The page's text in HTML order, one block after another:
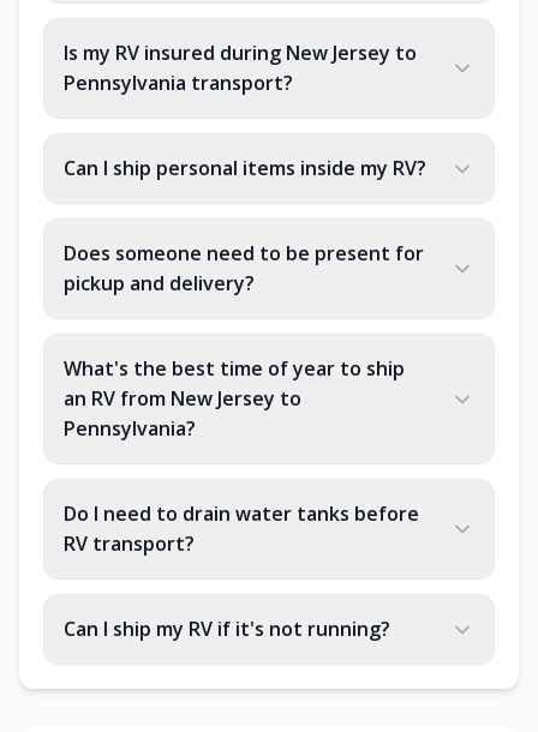
Is my RV insured during New Jersey to
Pennsylvania transport?
Can I ship personal items inside my RV?
Does someone need to be present for
pickup and delivery?
What's the best time of year to ship
an RV from New Jersey to
Pennsylvania?
Do I need to drain water tanks before
RV transport?
Can I ship my RV if it's not running?